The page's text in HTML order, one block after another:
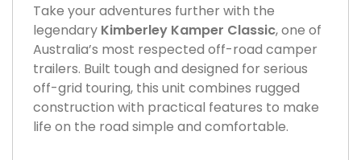
Take your adventures further with the
legendary Kimberley Kamper Classic, one of
Australia’s most respected off-road camper
trailers. Built tough and designed for serious
off-grid touring, this unit combines rugged
construction with practical features to make
life on the road simple and comfortable.